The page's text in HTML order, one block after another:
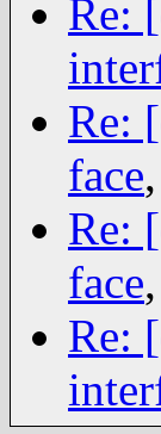
Re:
Re:
face,
Re:
face,
Re: